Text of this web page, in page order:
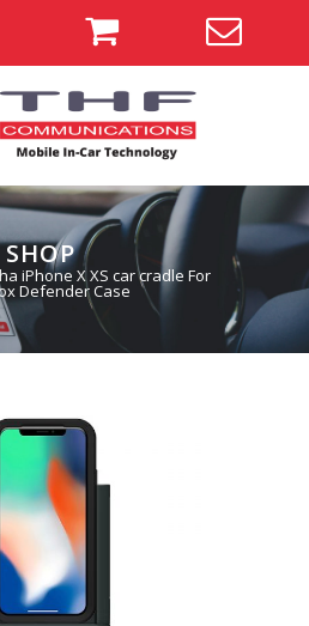
SHOP
iPhone X XS car cradle For
Defender Case